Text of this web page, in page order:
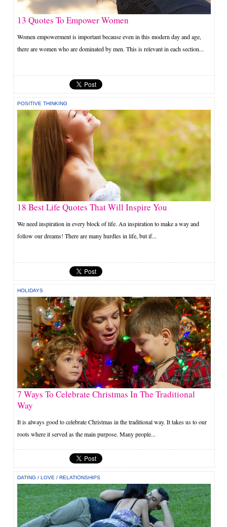
13 Quotes To Empower Women
Women empowerment is important because even in this modern day and age,
there are women who are dominated by men. This is relevant in each section...
POSITIVE THINKING
18 Best Life Quotes That Will Inspire You
We need inspiration in every block of life. An inspiration to make a way and
follow our dreams! There are many hurdles in life, but if...
HOLIDAYS
7 Ways To Celebrate Christmas In The Traditional
Way
It is always good to celebrate Christmas in the traditional way. It takes us to our
roots where it served as the main purpose. Many people...
DATING /LOVE /RELATIONSHIPS